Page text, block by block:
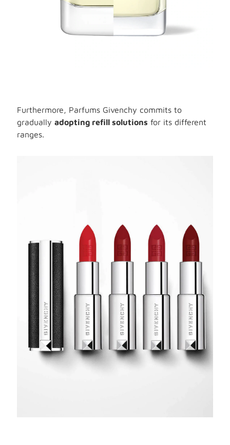
Furthermore, Parfums Givenchy commits to
gradually adopting refill solutions for its different
ranges.